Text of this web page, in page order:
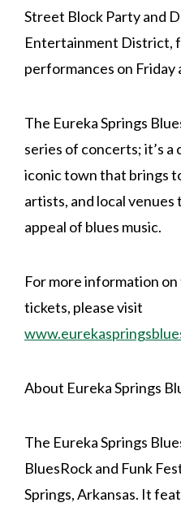
Street Block Party and
Entertainment District,
performances on Friday
The Eureka Springs
series of concerts; it’s
iconic town that brings
artists, and local
appeal of blues music.
For more information
tickets, please visit
About Eureka Springs
The Eureka Springs
BluesRock and Funk
Springs, Arkansas. It